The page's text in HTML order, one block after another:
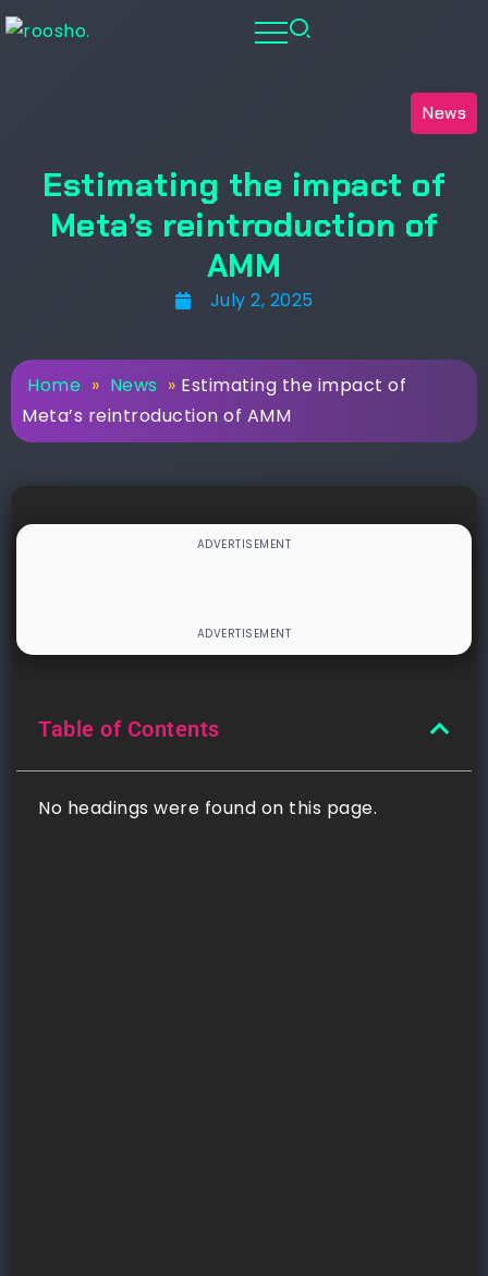
News
Estimating the impact of
Meta’s reintroduction of
AMM
July 2, 2025
Home » News » Estimating the impact of
Meta’s reintroduction of AMM
Table of Contents
No headings were found on this page.